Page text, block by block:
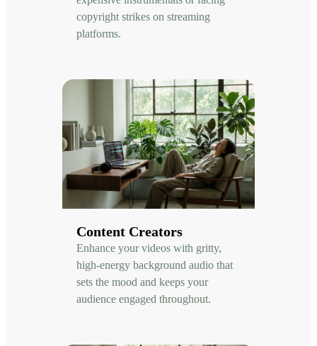
copyright strikes on streaming
platforms.
Content Creators
Enhance your videos with gritty,
high-energy background audio that
sets the mood and keeps your
audience engaged throughout.